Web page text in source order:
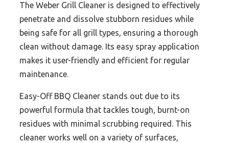
The Weber Grill Cleaner is designed to effectively
penetrate and dissolve stubborn residues while
being safe for all grill types, ensuring a thorough
clean without damage. Its easy spray application
makes it user-friendly and efficient for regular
maintenance.
Easy-Off BBQ Cleaner stands out due to its
powerful formula that tackles tough, burnt-on
residues with minimal scrubbing required. This
cleaner works well on a variety of surfaces,